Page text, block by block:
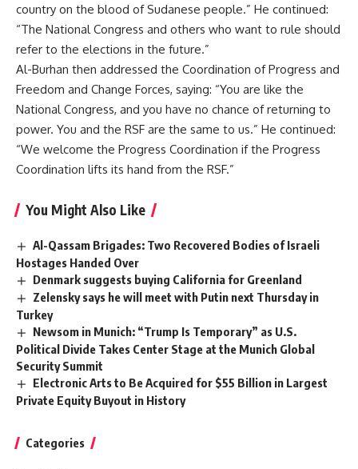
country on the blood of Sudanese people.” He continued:
“The National Congress and others who want to rule should
refer to the elections in the future.”
Al-Burhan then addressed the Coordination of Progress and
Freedom and Change Forces, saying: “You are like the
National Congress, and you have no chance of returning to
power. You and the RSF are the same to us.” He continued:
“We welcome the Progress Coordination if the Progress
Coordination lifts its hand from the RSF.”
You Might Also Like
Al-Qassam Brigades: Two Recovered Bodies of Israeli
Hostages Handed Over
Denmark suggests buying California for Greenland
Zelensky says he will meet with Putin next Thursday in
Turkey
Newsom in Munich: “Trump Is Temporary” as U.S.
Political Divide Takes Center Stage at the Munich Global
Security Summit
Electronic Arts to Be Acquired for $55 Billion in Largest
Private Equity Buyout in History
Categories